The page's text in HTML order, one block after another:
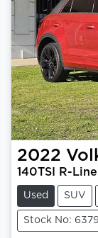
2022
140TSI R-Line
Used SUV
Stock No: